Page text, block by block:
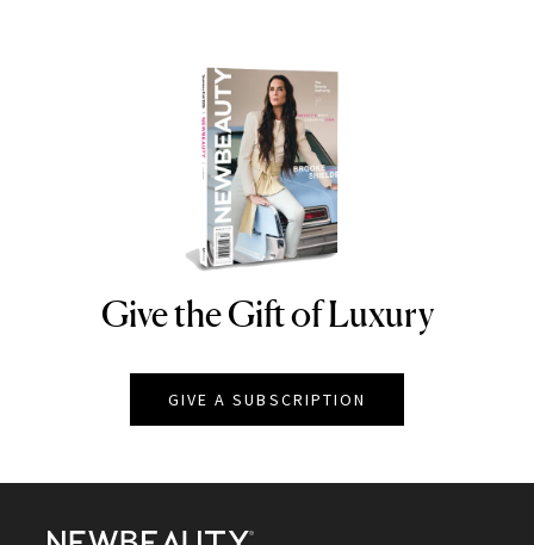
NEWBEAUTY
Give the Gift of Luxury
GIVE A SUBSCRIPTION